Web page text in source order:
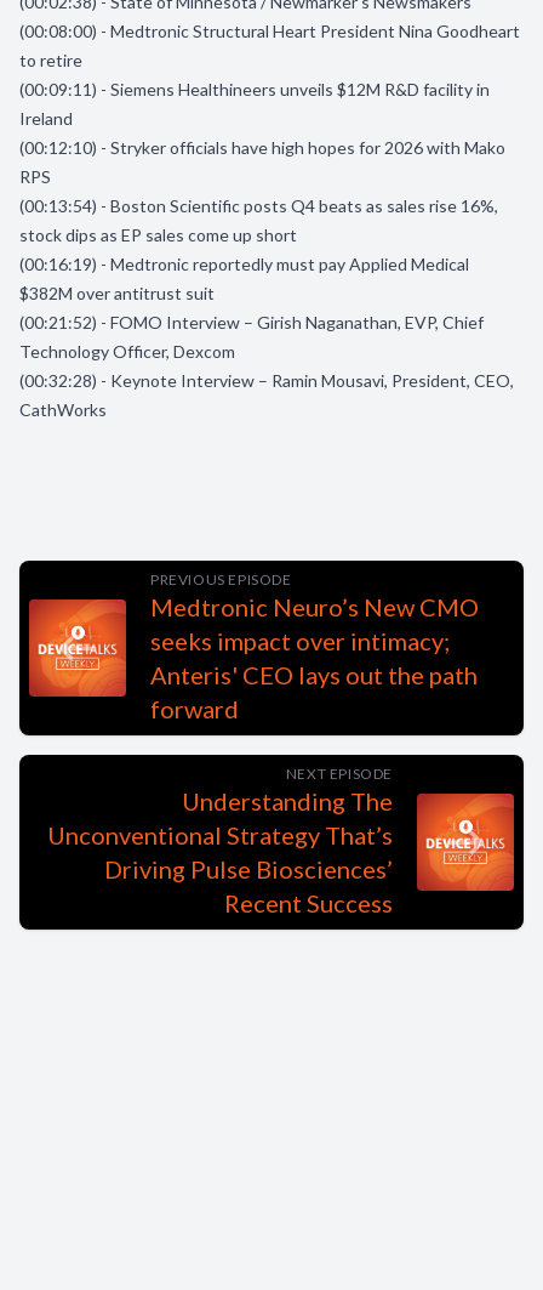
(00:08:00) - Medtronic Structural Heart President Nina Goodheart
to retire
(00:09:11) - Siemens Healthineers unveils $12M R&D facility in
Ireland
(00:12:10) - Stryker officials have high hopes for 2026 with Mako
RPS
(00:13:54) - Boston Scientific posts Q4 beats as sales rise 16%,
stock dips as EP sales come up short
(00:16:19) - Medtronic reportedly must pay Applied Medical
$382M over antitrust suit
(00:21:52) - FOMO Interview – Girish Naganathan, EVP, Chief
Technology Officer, Dexcom
(00:32:28) - Keynote Interview – Ramin Mousavi, President, CEO,
CathWorks
PREVIOUS EPISODE
Medtronic Neuro’s New CMO
seeks impact over intimacy;
Anteris' CEO lays out the path
forward
NEXT EPISODE
Understanding The
Unconventional Strategy That’s
Driving Pulse Biosciences’
Recent Success